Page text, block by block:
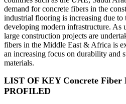
demand for concrete fibers in the
industrial flooring is increasing due to
developing modern infrastructure. As
large construction projects are
fibers in the Middle East & Africa is
an increasing focus on durability and
materials.
LIST OF KEY Concrete
PROFILED